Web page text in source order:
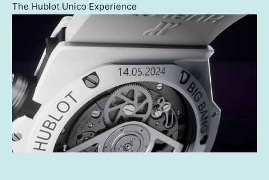
The Hublot Unico Experience